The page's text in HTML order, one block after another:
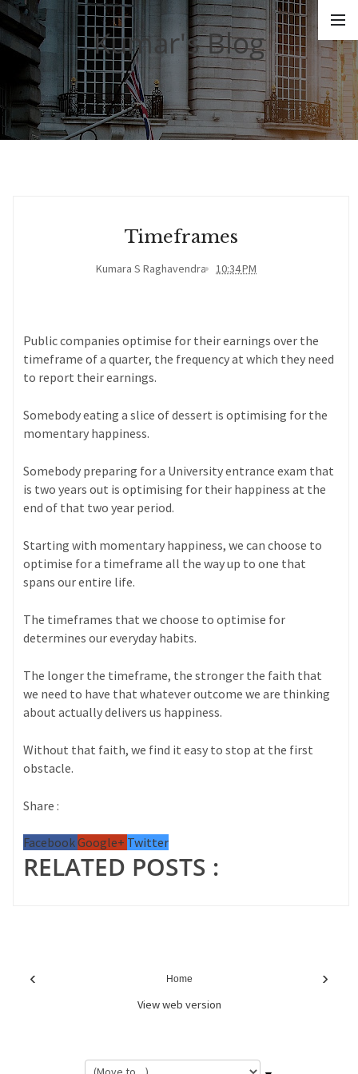
Kumar's Blog
Timeframes
Kumara S Raghavendra 10:34 PM
Public companies optimise for their earnings over the
timeframe of a quarter, the frequency at which they need
to report their earnings.
Somebody eating a slice of dessert is optimising for the
momentary happiness.
Somebody preparing for a University entrance exam that
is two years out is optimising for their happiness at the
end of that two year period.
Starting with momentary happiness, we can choose to
optimise for a timeframe all the way up to one that
spans our entire life.
The timeframes that we choose to optimise for
determines our everyday habits.
The longer the timeframe, the stronger the faith that
we need to have that whatever outcome we are thinking
about actually delivers us happiness.
Without that faith, we find it easy to stop at the first
obstacle.
Share :
FacebookGoogle+ Twitter
RELATED POSTS :
‹ ›
Home
View web version